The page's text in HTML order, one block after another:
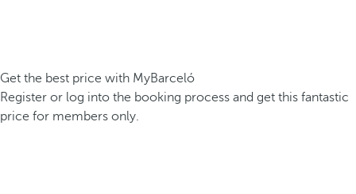
Get the best price with MyBarceló
Register or log into the booking process and get this fantastic
price for members only.